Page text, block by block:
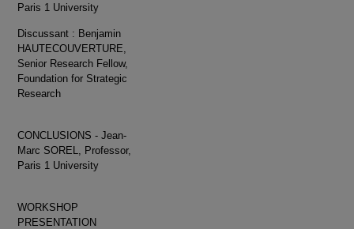
Paris 1 University
Discussant : Benjamin
HAUTECOUVERTURE,
Senior Research Fellow,
Foundation for Strategic
Research
CONCLUSIONS - Jean-
Marc SOREL, Professor,
Paris 1 University
WORKSHOP
PRESENTATION